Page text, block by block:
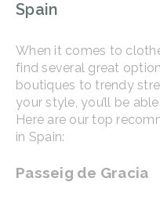
Spain
When it comes to
find several great
boutiques to trendy
your style, you’ll be
Here are our top
in Spain:
Passeig de Gracia